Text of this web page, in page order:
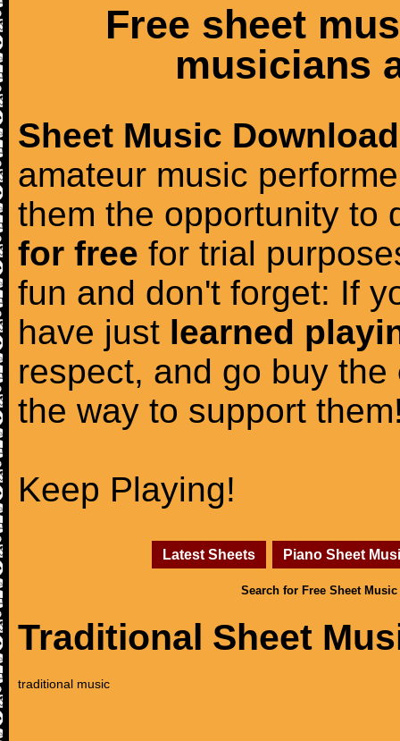
Free sheet
musicians
Sheet Music Download
amateur music
them the opportunity to
for free for trial
fun and don't forget: If
have just learned
respect, and go buy the
the way to support
Keep Playing!
Latest Sheets Piano Sheet
Search for Free Sheet Music
Traditional Sheet
traditional music